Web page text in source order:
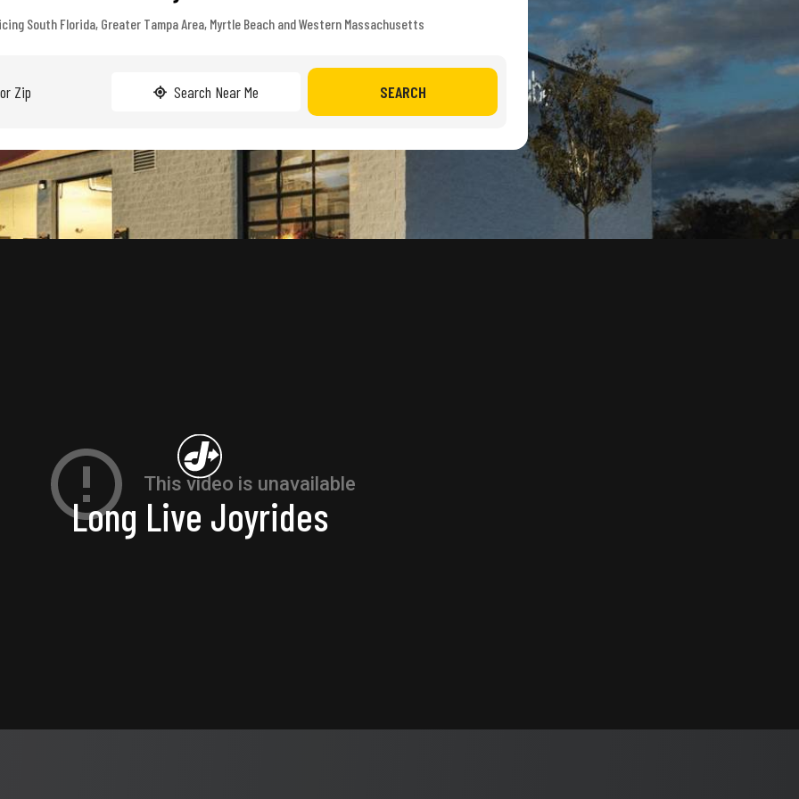
South Florida, Greater Tampa Area, Myrtle Beach and Western Massachusetts
Search Near Me SEARCH
Long Live Joyrides